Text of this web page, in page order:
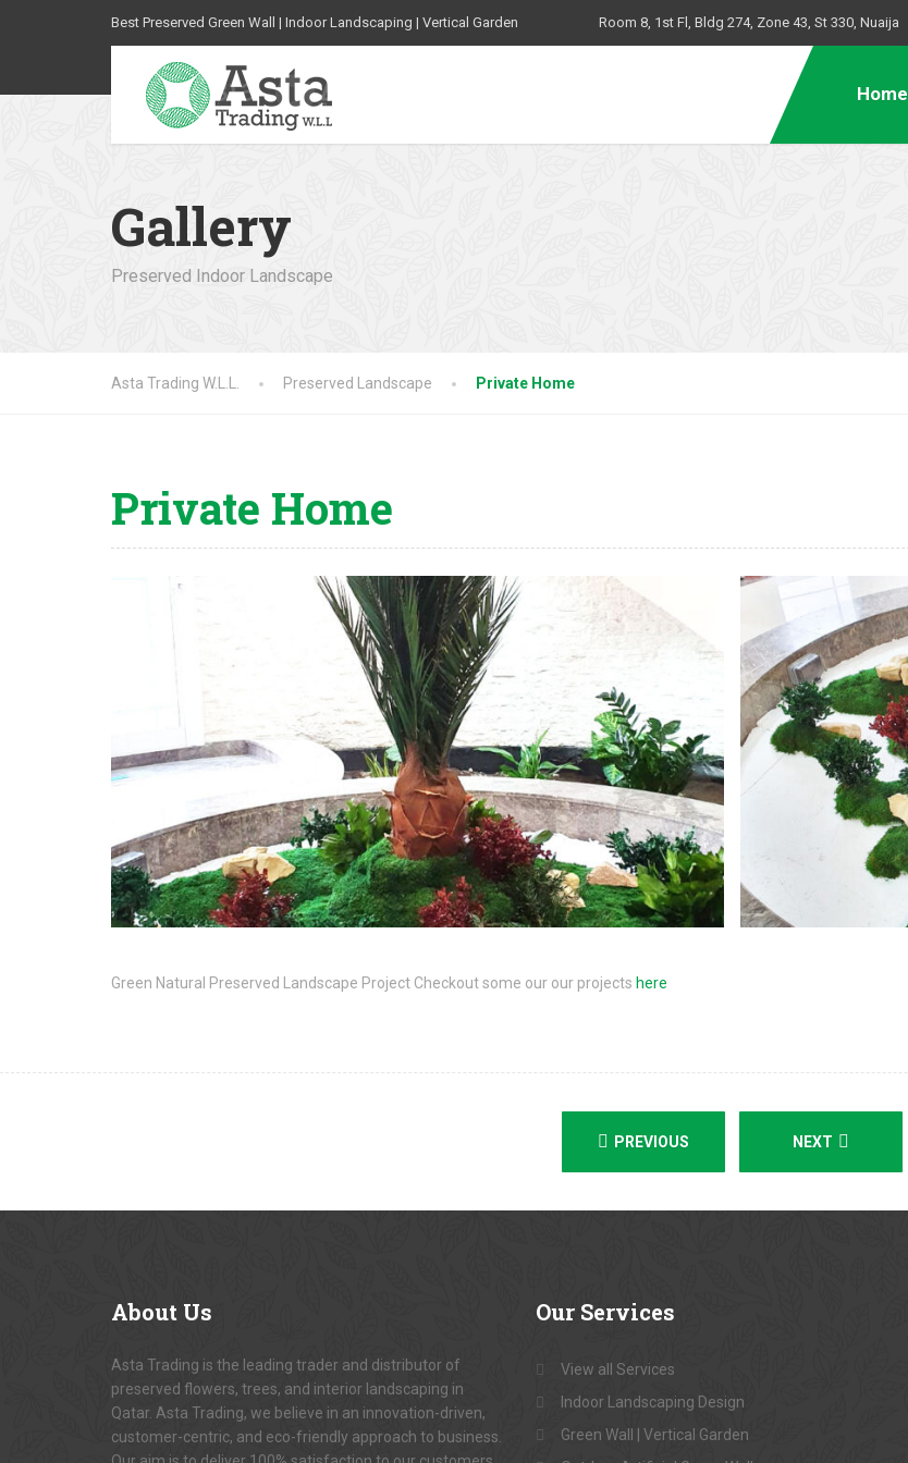
Best Preserved Green Wall | Indoor Landscaping | Vertical Garden Room 8, 1st Fl, Bldg 274, Zone 43, St 330, Nuaija
Home
Gallery
Preserved Indoor Landscape
Asta Trading W.L.L. Preserved Landscape Private Home
Private Home
Green Natural Preserved Landscape Project Checkout some our our projects here
PREVIOUS NEXT
About Us
Asta Trading is the leading trader and distributor of
preserved flowers, trees, and interior landscaping in
Qatar. Asta Trading, we believe in an innovation-driven,
customer-centric, and eco-friendly approach to business.
Our Services
View all Services
Indoor Landscaping Design
Green Wall | Vertical Garden